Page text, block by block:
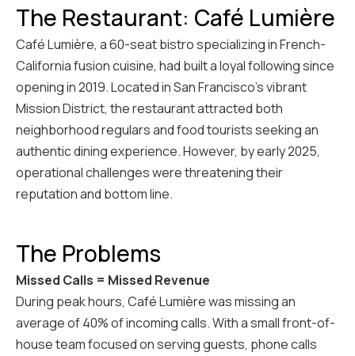
The Restaurant: Café Lumière
Café Lumière, a 60-seat bistro specializing in French-
California fusion cuisine, had built a loyal following since
opening in 2019. Located in San Francisco's vibrant
Mission District, the restaurant attracted both
neighborhood regulars and food tourists seeking an
authentic dining experience. However, by early 2025,
operational challenges were threatening their
reputation and bottom line.
The Problems
Missed Calls = Missed Revenue
During peak hours, Café Lumière was missing an
average of 40% of incoming calls. With a small front-of-
house team focused on serving guests, phone calls